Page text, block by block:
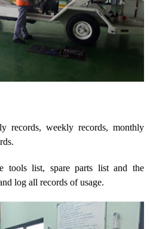
records, weekly records, monthly
tools list, spare parts list and the
log all records of usage.